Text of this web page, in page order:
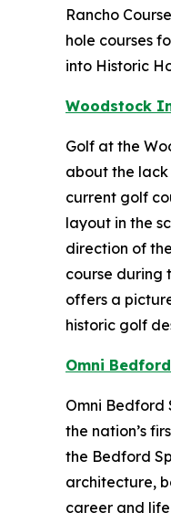
Rancho
hole courses
into Historic
Woodstock
Golf at the
about the lack
current golf
layout in the
direction of
course during
offers a
historic golf
Omni
Omni Bedford
the nation’s
the Bedford
architecture,
career and